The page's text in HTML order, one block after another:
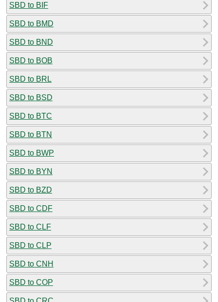
SBD to BIF
SBD to BMD
SBD to BND
SBD to BOB
SBD to BRL
SBD to BSD
SBD to BTC
SBD to BTN
SBD to BWP
SBD to BYN
SBD to BZD
SBD to CDF
SBD to CLF
SBD to CLP
SBD to CNH
SBD to COP